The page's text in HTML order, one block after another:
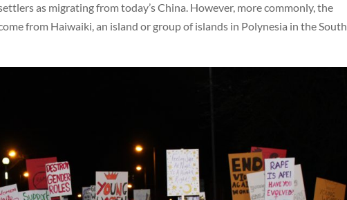
as migrating from today’s China. However, more commonly, the
from Haiwaiki, an island or group of islands in Polynesia in the South